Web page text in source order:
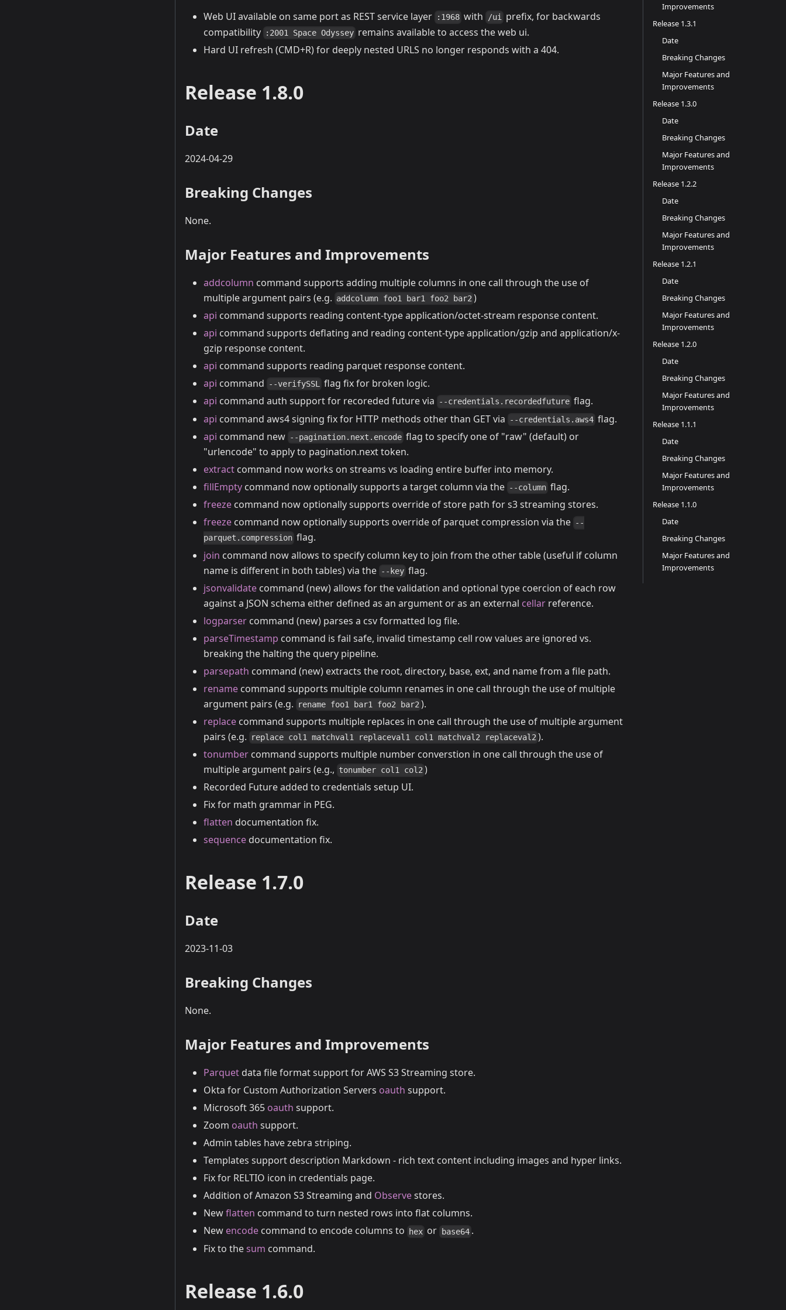
Web UI available on same port as REST service layer :1968 with /ui prefix, for backwards
compatibility
:2001 Space Odyssey remains available to access the web ui.
Hard UI refresh (CMD+R) for deeply nested URLS no longer responds with a 404.
Release 1.8.0
Date
2024-04-29
Breaking Changes
None.
Major Features and Improvements
addcolumn command supports adding multiple columns in one call through the use of
multiple argument pairs (e.g. addcolumn foo1 bar1 foo2 bar2 )
api command supports reading content-type application/octet-stream response content.
api command supports deflating and reading content-type application/gzip and application/x-
gzip response content.
api command supports reading parquet response content.
api command --verifySSL flag fix for broken logic.
api command auth support for recoreded future via --credentials.recordedfuture flag.
api command aws4 signing fix for HTTP methods other than GET via --credentials.aws4 flag.
api command new --pagination.next.encode flag to specify one of "raw" (default) or
"urlencode" to apply to pagination.next token.
extract command now works on streams vs loading entire buffer into memory.
fillEmpty command now optionally supports a target column via the --column flag.
freeze command now optionally supports override of store path for s3 streaming stores.
freeze command now optionally supports override of parquet compression via the --
parquet.compression flag.
join command now allows to specify column key to join from the other table (useful if column
name is different in both tables) via the --key flag.
jsonvalidate command (new) allows for the validation and optional type coercion of each row
against a JSON schema either defined as an argument or as an external cellar reference.
logparser command (new) parses a csv formatted log file.
parseTimestamp command is fail safe, invalid timestamp cell row values are ignored vs.
breaking the halting the query pipeline.
parsepath command (new) extracts the root, directory, base, ext, and name from a file path.
rename command supports multiple column renames in one call through the use of multiple
argument pairs (e.g.
rename foo1 bar1 foo2 bar2 ).
replace command supports multiple replaces in one call through the use of multiple argument
pairs (e.g.
replace col1 matchval1 replaceval1 col1 matchval2 replaceval2 ).
tonumber command supports multiple number converstion in one call through the use of
multiple argument pairs (e.g., tonumber col1 col2 )
Recorded Future added to credentials setup UI.
Fix for math grammar in PEG.
flatten documentation fix.
sequence documentation fix.
Release 1.7.0
Date
2023-11-03
Breaking Changes
None.
Major Features and Improvements
Parquet data file format support for AWS S3 Streaming store.
Okta for Custom Authorization Servers oauth support.
Microsoft 365 oauth support.
Zoom oauth support.
Admin tables have zebra striping.
Templates support description Markdown - rich text content including images and hyper links.
Fix for RELTIO icon in credentials page.
Addition of Amazon S3 Streaming and Observestores.
Newflatten command to turn nested rows into flat columns.
New encode command to encode columns to hex or base64 .
Fix to thesum command.
Release 1.6.0
Improvements
Release 1.3.1
Date
Breaking Changes
Major Features and
Improvements
Release 1.3.0
Date
Breaking Changes
Major Features and
Improvements
Release 1.2.2
Date
Breaking Changes
Major Features and
Improvements
Release 1.2.1
Date
Breaking Changes
Major Features and
Improvements
Release 1.2.0
Date
Breaking Changes
Major Features and
Improvements
Release 1.1.1
Date
Breaking Changes
Major Features and
Improvements
Release 1.1.0
Date
Breaking Changes
Major Features and
Improvements